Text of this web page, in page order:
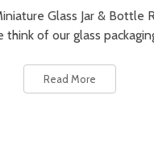
Glass Jar & Bottle
think of our glass
Read More